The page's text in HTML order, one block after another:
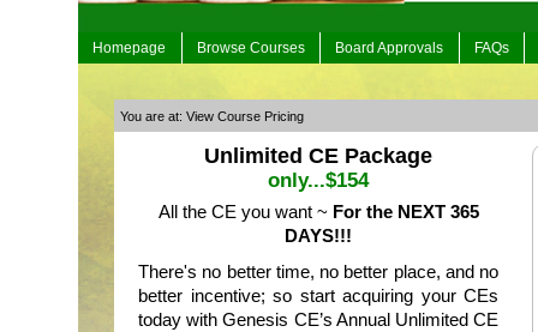
Homepage Browse Courses Board Approvals FAQs
You are at: View Course Pricing
Unlimited CE Package
only...$154
All the CE you want ~ For the NEXT 365
DAYS!!!
There's no better time, no better place, and no
better incentive; so start acquiring your CEs
today with Genesis CE’s Annual Unlimited CE